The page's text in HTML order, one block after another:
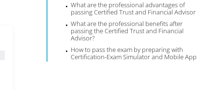
What are the professional advantages of
passing Certified Trust and Financial Advisor
What are the professional benefits after
passing the Certified Trust and Financial
Advisor?
How to pass the exam by preparing with
Certification-Exam Simulator and Mobile App